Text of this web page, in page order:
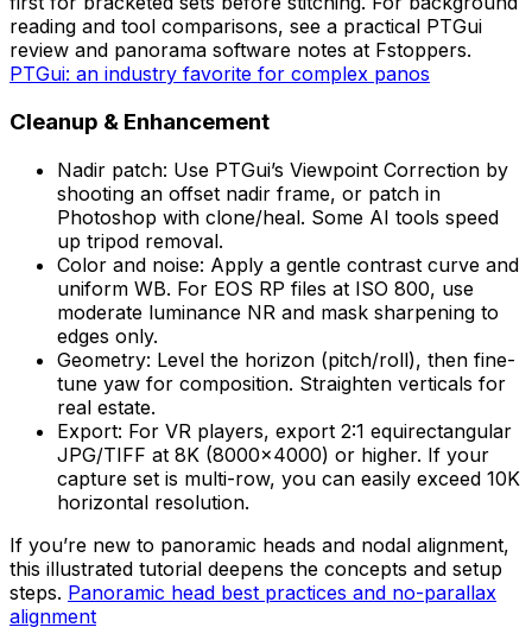
reading and tool comparisons, see a practical PTGui
review and panorama software notes at Fstoppers.
PTGui: an industry favorite for complex panos
Cleanup & Enhancement
Nadir patch: Use PTGui’s Viewpoint Correction by
shooting an offset nadir frame, or patch in
Photoshop with clone/heal. Some AI tools speed
up tripod removal.
Color and noise: Apply a gentle contrast curve and
uniform WB. For EOS RP files at ISO 800, use
moderate luminance NR and mask sharpening to
edges only.
Geometry: Level the horizon (pitch/roll), then fine-
tune yaw for composition. Straighten verticals for
real estate.
Export: For VR players, export 2:1 equirectangular
JPG/TIFF at 8K (8000×4000) or higher. If your
capture set is multi-row, you can easily exceed 10K
horizontal resolution.
If you’re new to panoramic heads and nodal alignment,
this illustrated tutorial deepens the concepts and setup
steps. Panoramic head best practices and no-parallax
alignment